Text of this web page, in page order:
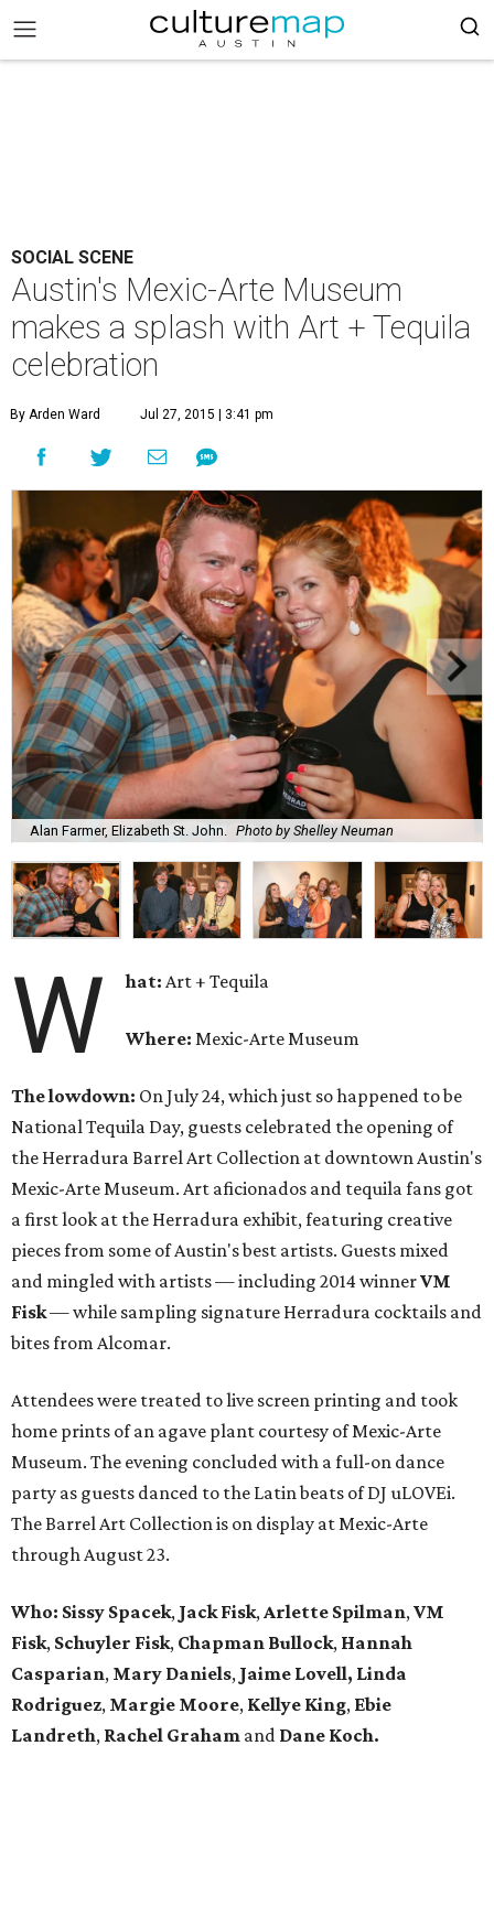
SOCIAL SCENE
Austin's Mexic-Arte Museum
makes a splash with Art + Tequila
celebration
By Arden Ward Jul 27, 2015 | 3:41 pm
Alan Farmer, Elizabeth St. John. Photo by Shelley Neuman
W hat:Art + Tequila
Where:Mexic-Arte Museum
The lowdown: On July 24, which just so happened to be
National Tequila Day, guests celebrated the opening of
the Herradura Barrel Art Collection at downtown Austin's
Mexic-Arte Museum. Art aficionados and tequila fans got
a first look at the Herradura exhibit, featuring creative
pieces from some of Austin's best artists. Guests mixed
and mingled with artists — including 2014 winnerVM
Fisk— while sampling signature Herradura cocktails and
bites from Alcomar.
Attendees were treated to live screen printing and took
home prints of an agave plant courtesy of Mexic-Arte
Museum. The evening concluded with a full-on dance
party as guests danced to the Latin beats of DJ uLOVEi.
The Barrel Art Collection is on display at Mexic-Arte
through August 23.
Who: Sissy Spacek, Jack Fisk,Arlette Spilman,VM
Fisk, Schuyler Fisk, Chapman Bullock, Hannah
Casparian, Mary Daniels, Jaime Lovell, Linda
Rodriguez, Margie Moore, Kellye King, Ebie
Landreth, Rachel Graham and Dane Koch.